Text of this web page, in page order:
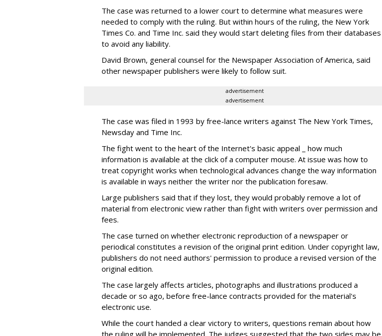
The case was returned to a lower court to determine what measures were
needed to comply with the ruling. But within hours of the ruling, the New York
Times Co. and Time Inc. said they would start deleting files from their databases
to avoid any liability.
David Brown, general counsel for the Newspaper Association of America, said
other newspaper publishers were likely to follow suit.
advertisement
advertisement
The case was filed in 1993 by free-lance writers against The New York Times,
Newsday and Time Inc.
The fight went to the heart of the Internet's basic appeal _ how much
information is available at the click of a computer mouse. At issue was how to
treat copyright works when technological advances change the way information
is available in ways neither the writer nor the publication foresaw.
Large publishers said that if they lost, they would probably remove a lot of
material from electronic view rather than fight with writers over permission and
fees.
The case turned on whether electronic reproduction of a newspaper or
periodical constitutes a revision of the original print edition. Under copyright law,
publishers do not need authors' permission to produce a revised version of the
original edition.
The case largely affects articles, photographs and illustrations produced a
decade or so ago, before free-lance contracts provided for the material's
electronic use.
While the court handed a clear victory to writers, questions remain about how
the ruling will be implemented. The judges suggested that the two sides may be